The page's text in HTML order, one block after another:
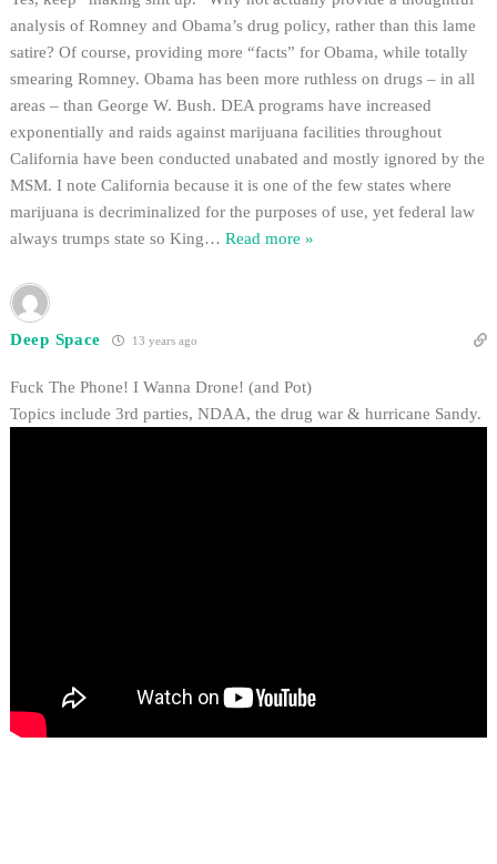
analysis of Romney and Obama’s drug policy, rather than this lame
satire? Of course, providing more “facts” for Obama, while totally
smearing Romney. Obama has been more ruthless on drugs – in all
areas – than George W. Bush. DEA programs have increased
exponentially and raids against marijuana facilities throughout
California have been conducted unabated and mostly ignored by the
MSM. I note California because it is one of the few states where
marijuana is decriminalized for the purposes of use, yet federal law
always trumps state so King… Read more »
Deep Space 13 years ago
Fuck The Phone! I Wanna Drone! (and Pot)
Topics include 3rd parties, NDAA, the drug war & hurricane Sandy.